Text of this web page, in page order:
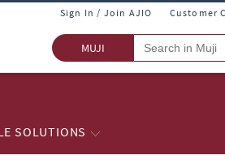
Sign In / Join AJIO Customer
MUJI
SOLUTIONS